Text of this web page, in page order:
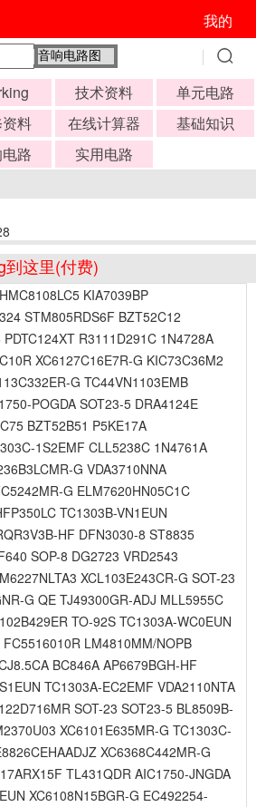
我的
技术资料
单元电路
料 在线计算器
基础知识
路 实用电路
这里(付费)
KIA7039BP
STM805RDS6F BZT52C12
R3111D291C 1N4728A
XC6127C16E7R-G KIC73C36M2
G TC44VN1103EMB
POGDA SOT23-5 DRA4124E
BZT52B51 P5KE17A
1S2EMF CLL5238C 1N4761A
G VDA3710NNA
G ELM7620HN05C1C
TC1303B-VN1EUN
HF DFN3030-8 ST8835
SOP-8 DG2723 VRD2543
XCL103E243CR-G SOT-23
G QE TJ49300GR-ADJ MLL5955C
TO-92S TC1303A-WC0EUN
LM4810MM/NOPB
BC846A AP6679BGH-HF
TC1303A-EC2EMF VDA2110NTA
SOT-23 SOT23-5 BL8509B-
XC6101E635MR-G TC1303C-
XC6368C442MR-G
TL431QDR AIC1750-JNGDA
XC6108N15BGR-G EC492254-